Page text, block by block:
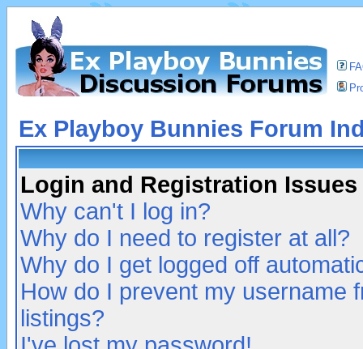
Ex Playboy Bunnies Forum
Login and Registration Issues
Why can't I log in?
Why do I need to register at all?
Why do I get logged off
How do I prevent my username
listings?